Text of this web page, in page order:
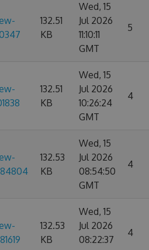
132.51
KB
Wed, 15
Jul 2026
11:10:11
GMT
5
132.51
KB
Wed, 15
Jul 2026
10:26:24
GMT
4
132.53
KB
Wed, 15
Jul 2026
08:54:50
GMT
4
132.53
KB
Wed, 15
Jul 2026
08:22:37
4